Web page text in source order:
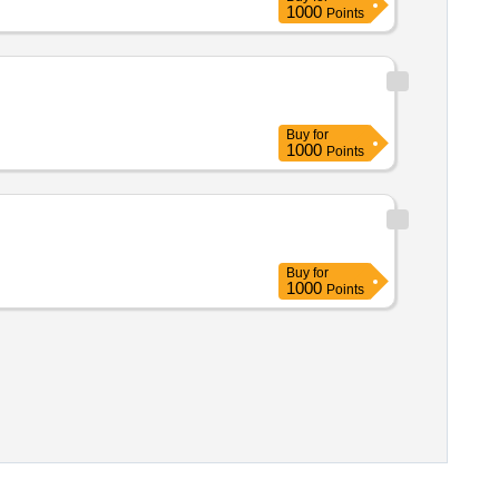
1000 Points
Buy for
1000 Points
Buy for
1000 Points